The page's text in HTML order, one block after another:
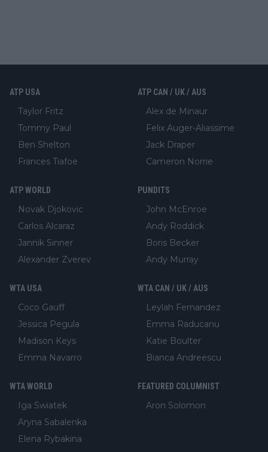
ATP USA
Taylor Fritz
Tommy Paul
Ben Shelton
Frances Tiafoe
ATP CAN / UK / AUS
Alex de Minaur
Felix Auger-Aliassime
Jack Draper
Cameron Norrie
ATP WORLD
Novak Djokovic
Carlos Alcaraz
Jannik Sinner
Alexander Zverev
PUNDITS
John McEnroe
Andy Roddick
Boris Becker
Andy Murray
WTA USA
Coco Gauff
Jessica Pegula
Madison Keys
Emma Navarro
WTA CAN / UK / AUS
Leylah Fernandez
Emma Raducanu
Katie Boulter
Bianca Andreescu
WTA WORLD
Iga Swiatek
Aryna Sabalenka
Elena Rybakina
FEATURED COLUMNIST
Aron Solomon